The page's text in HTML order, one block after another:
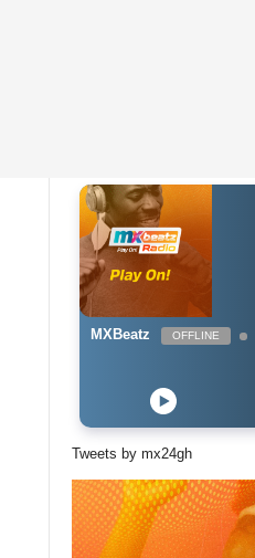
MXBeatz OFFLINE
Tweets by mx24gh